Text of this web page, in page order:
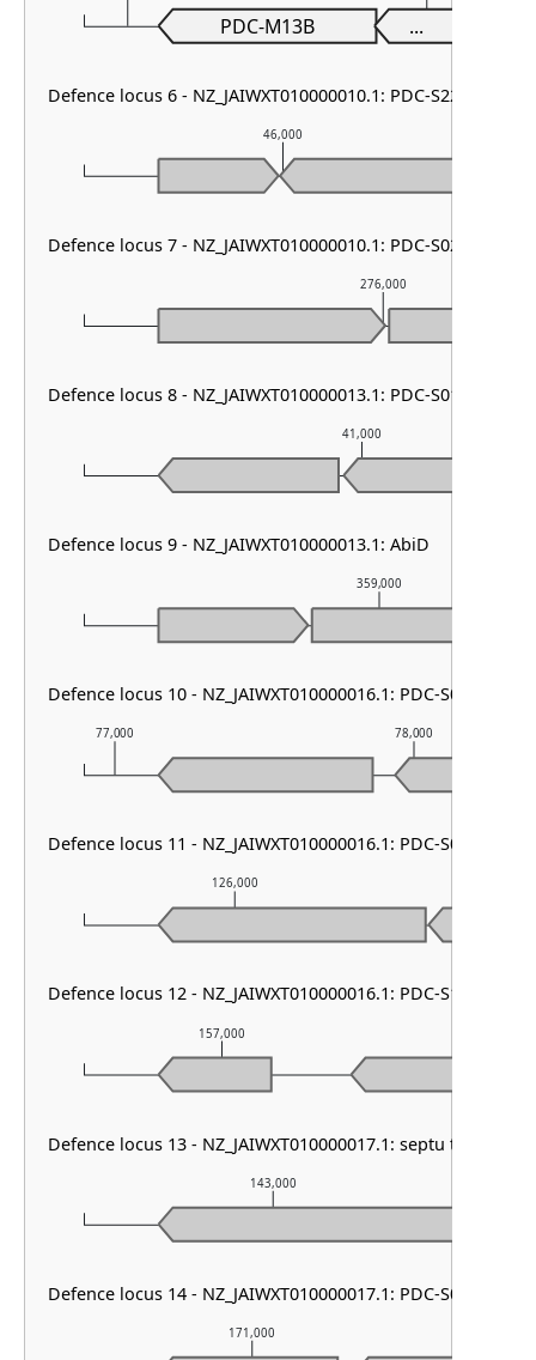
171,000
143,000
157,000
126,000
77,000 78,000
359,000
41,000
276,000
46,000
PDC-M13B ...
Defence locus 6 - NZ_JAIWXT010000010.1: PDC-S22 & PDC-
Defence locus 7 - NZ_JAIWXT010000010.1: PDC-S02 & DMS
Defence locus 8 - NZ_JAIWXT010000013.1: PDC-S01
Defence locus 9 - NZ_JAIWXT010000013.1: AbiD
Defence locus 10 - NZ_JAIWXT010000016.1: PDC-S01
Defence locus 11 - NZ_JAIWXT010000016.1: PDC-S02
Defence locus 12 - NZ_JAIWXT010000016.1: PDC-S13
Defence locus 13 - NZ_JAIWXT010000017.1: septu type I
Defence locus 14 - NZ_JAIWXT010000017.1: PDC-S02 & HEC-